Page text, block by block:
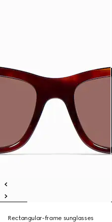
Rectangular-frame sunglasses